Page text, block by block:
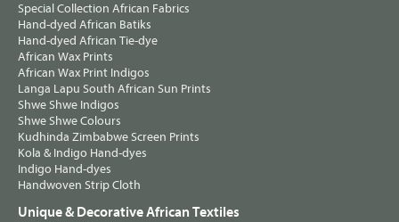
Special Collection African Fabrics
Hand-dyed African Batiks
Hand-dyed African Tie-dye
African Wax Prints
African Wax Print Indigos
Langa Lapu South African Sun Prints
Shwe Shwe Indigos
Shwe Shwe Colours
Kudhinda Zimbabwe Screen Prints
Kola & Indigo Hand-dyes
Indigo Hand-dyes
Handwoven Strip Cloth
Unique & Decorative African Textiles